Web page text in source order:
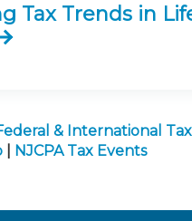
Tax Trends in
& International Tax
NJCPA Tax Events